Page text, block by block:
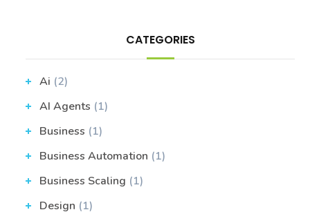
CATEGORIES
Ai (2)
AI Agents (1)
Business (1)
Business Automation (1)
Business Scaling (1)
Design (1)